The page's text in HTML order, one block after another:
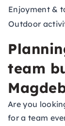
Enjoyment &
Outdoor
team
Are you
for a team